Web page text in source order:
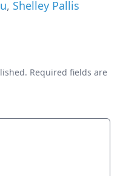
, Shelley Pallis
Required fields are